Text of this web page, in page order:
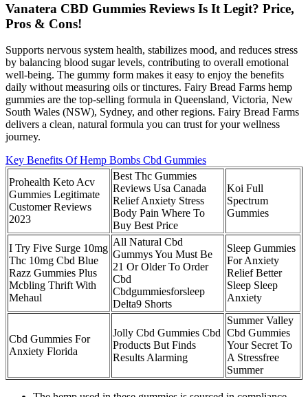
Vanatera CBD Gummies Reviews Is It Legit? Price,
Pros & Cons!
Supports nervous system health, stabilizes mood, and reduces stress
by balancing blood sugar levels, contributing to overall emotional
well-being. The gummy form makes it easy to enjoy the benefits
daily without measuring oils or tinctures. Fairy Bread Farms hemp
gummies are the top-selling formula in Queensland, Victoria, New
South Wales (NSW), Sydney, and other regions. Fairy Bread Farms
delivers a clean, natural formula you can trust for your wellness
journey.
Key Benefits Of Hemp Bombs Cbd Gummies
Prohealth Keto Acv
Gummies Legitimate
Customer Reviews
2023
Best Thc Gummies
Reviews Usa Canada
Relief Anxiety Stress
Body Pain Where To
Buy Best Price
Koi Full
Spectrum
Gummies
I Try Five Surge 10mg
Thc 10mg Cbd Blue
Razz Gummies Plus
Mcbling Thrift With
Mehaul
All Natural Cbd
Gummys You Must Be
21 Or Older To Order
Cbd
Cbdgummiesforsleep
Delta9 Shorts
Sleep Gummies
For Anxiety
Relief Better
Sleep Sleep
Anxiety
Cbd Gummies For
Anxiety Florida
Jolly Cbd Gummies Cbd
Products But Finds
Results Alarming
Summer Valley
Cbd Gummies
Your Secret To
A Stressfree
Summer